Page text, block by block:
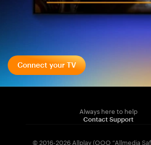
Connect your TV
Always here to help
Contact Support
© 2016-2026 Allplay (OOO “Allmedia